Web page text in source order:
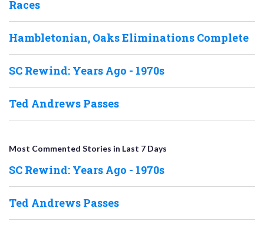
Races
Hambletonian, Oaks Eliminations Complete
SC Rewind: Years Ago - 1970s
Ted Andrews Passes
Most Commented Stories in Last 7 Days
SC Rewind: Years Ago - 1970s
Ted Andrews Passes